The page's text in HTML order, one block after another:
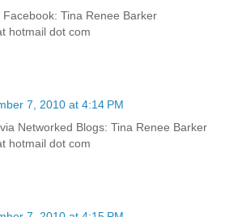
Facebook: Tina Renee Barker
hotmail dot com
7, 2010 at 4:14 PM
Networked Blogs: Tina Renee Barker
hotmail dot com